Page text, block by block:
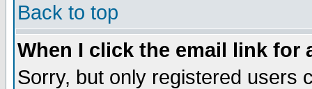
Back to top
When I click the email link for
Sorry, but only registered users